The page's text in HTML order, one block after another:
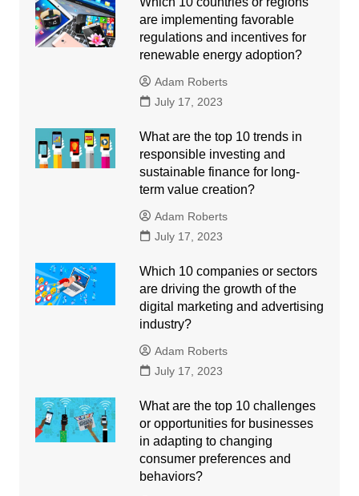
are implementing favorable
regulations and incentives for
renewable energy adoption?
Adam Roberts
July 17, 2023
What are the top 10 trends in
responsible investing and
sustainable finance for long-
term value creation?
Adam Roberts
July 17, 2023
Which 10 companies or sectors
are driving the growth of the
digital marketing and advertising
industry?
Adam Roberts
July 17, 2023
What are the top 10 challenges
or opportunities for businesses
in adapting to changing
consumer preferences and
behaviors?